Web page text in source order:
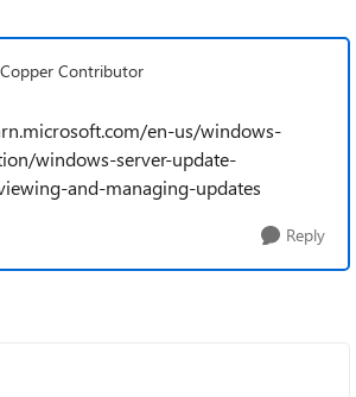
Copper Contributor
en-us/windows-
windows-server-update-
and-managing-updates
Reply